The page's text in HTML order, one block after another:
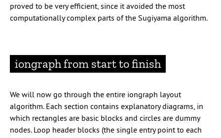
proved to be very efficient, since it avoided the most
computationally complex parts of the Sugiyama algorithm.
iongraph from start to finish
We will now go through the entire iongraph layout
algorithm. Each section contains explanatory diagrams, in
which rectangles are basic blocks and circles are dummy
nodes. Loop header blocks (the single entry point to each